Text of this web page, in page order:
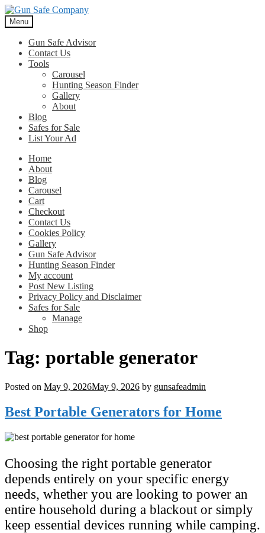
Skip
to
navigation
Skip
to
content
Menu
Gun Safe Advisor
Contact Us
Tools
Carousel
Hunting Season Finder
Gallery
About
Blog
Safes for Sale
List Your Ad
Home
About
Blog
Carousel
Cart
Checkout
Contact Us
Cookies Policy
Gallery
Gun Safe Advisor
Hunting Season Finder
My account
Post New Listing
Privacy Policy and Disclaimer
Safes for Sale
Manage
Shop
Tag: portable generator
Posted on May 9, 2026May 9, 2026 by gunsafeadmin
Best Portable Generators for Home
Choosing the right portable generator
depends entirely on your specific energy
needs, whether you are looking to power an
entire household during a blackout or simply
keep essential devices running while camping.